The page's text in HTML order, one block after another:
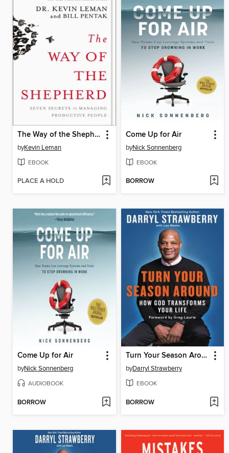
The Way of the Shepherd
byKevin Leman
EBOOK
PLACE A HOLD
Come Up for Air
byNick Sonnenberg
EBOOK
BORROW
Come Up for Air
byNick Sonnenberg
AUDIOBOOK
BORROW
Turn Your Season Around
byDarryl Strawberry
EBOOK
BORROW